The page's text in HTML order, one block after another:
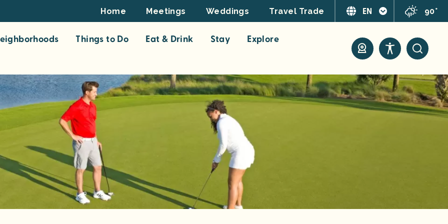
Footer
Top
Home Meetings Weddings Travel Trade EN 90°
Things to Do Eat & Drink Stay
Explore